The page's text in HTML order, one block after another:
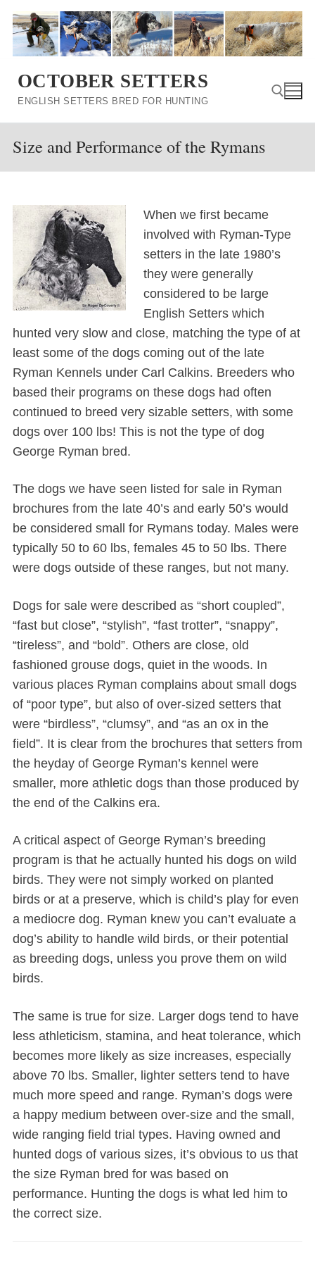
content
OCTOBER SETTERS
ENGLISH SETTERS BRED FOR HUNTING
Search for:
Size and Performance of the Rymans
When we first became
involved with Ryman-Type
setters in the late 1980’s
they were generally
considered to be large
English Setters which
hunted very slow and close, matching the type of at
least some of the dogs coming out of the late
Ryman Kennels under Carl Calkins. Breeders who
based their programs on these dogs had often
continued to breed very sizable setters, with some
dogs over 100 lbs! This is not the type of dog
George Ryman bred.
The dogs we have seen listed for sale in Ryman
brochures from the late 40’s and early 50’s would
be considered small for Rymans today. Males were
typically 50 to 60 lbs, females 45 to 50 lbs. There
were dogs outside of these ranges, but not many.
Dogs for sale were described as “short coupled”,
“fast but close”, “stylish”, “fast trotter”, “snappy”,
“tireless”, and “bold”. Others are close, old
fashioned grouse dogs, quiet in the woods. In
various places Ryman complains about small dogs
of “poor type”, but also of over-sized setters that
were “birdless”, “clumsy”, and “as an ox in the
field”. It is clear from the brochures that setters from
the heyday of George Ryman’s kennel were
smaller, more athletic dogs than those produced by
the end of the Calkins era.
A critical aspect of George Ryman’s breeding
program is that he actually hunted his dogs on wild
birds. They were not simply worked on planted
birds or at a preserve, which is child’s play for even
a mediocre dog. Ryman knew you can’t evaluate a
dog’s ability to handle wild birds, or their potential
as breeding dogs, unless you prove them on wild
birds.
The same is true for size. Larger dogs tend to have
less athleticism, stamina, and heat tolerance, which
becomes more likely as size increases, especially
above 70 lbs. Smaller, lighter setters tend to have
much more speed and range. Ryman’s dogs were
a happy medium between over-size and the small,
wide ranging field trial types. Having owned and
hunted dogs of various sizes, it’s obvious to us that
the size Ryman bred for was based on
performance. Hunting the dogs is what led him to
the correct size.